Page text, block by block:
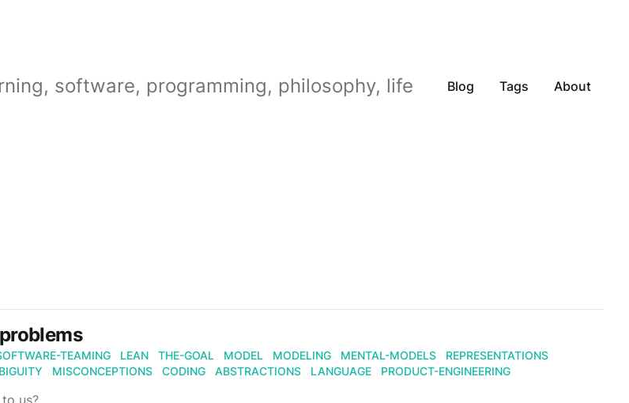
software, programming, philosophy, life Blog Tags About
TEAMING LEAN THE-GOAL MODEL MODELING MENTAL-MODELS
REPRESENTATIONS
MISCONCEPTIONS CODING ABSTRACTIONS LANGUAGE PRODUCT-ENGINEERING